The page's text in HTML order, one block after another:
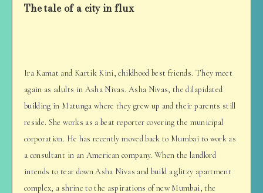
The tale of a city in flux
Ira Kamat and Kartik Kini, childhood best friends. They meet
again as adults in Asha Nivas. Asha Nivas, the dilapidated
building in Matunga where they grew up and their parents still
reside. She works as a beat reporter covering the municipal
corporation. He has recently moved back to Mumbai to work as
a consultant in an American company. When the landlord
intends to tear down Asha Nivas and build a glitzy apartment
complex, a shrine to the aspirations of new Mumbai, the